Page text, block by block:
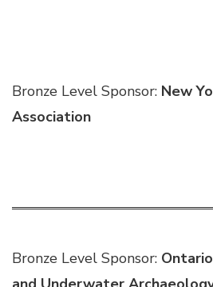
Bronze Level Sponsor: New
Association
Bronze Level Sponsor: